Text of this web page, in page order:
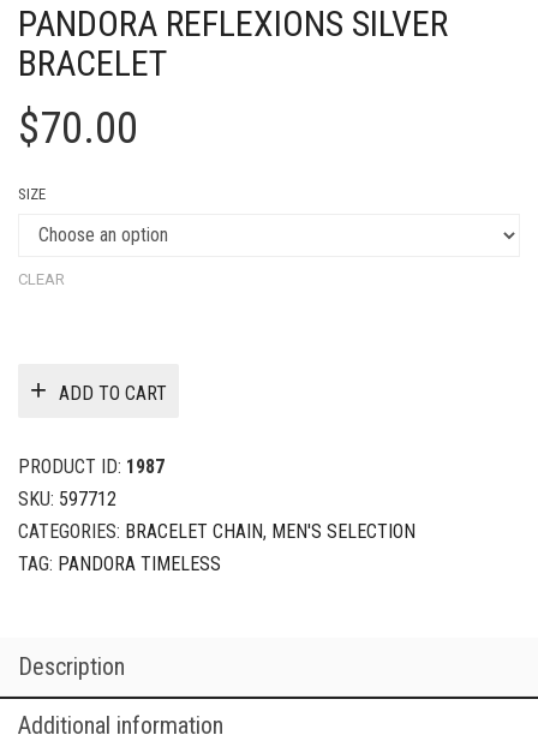
PANDORA REFLEXIONS SILVER
BRACELET
$70.00
SIZE
CLEAR
ADD TO CART
PRODUCT ID: 1987
SKU: 597712
CATEGORIES: BRACELET CHAIN, MEN'S SELECTION
TAG: PANDORA TIMELESS
Description
Additional information